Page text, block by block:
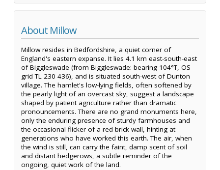
About Millow
Millow resides in Bedfordshire, a quiet corner of
England's eastern expanse. It lies 4.1 km east-south-east
of Biggleswade (from Biggleswade: bearing 104°T, OS
grid TL 230 436), and is situated south-west of Dunton
village. The hamlet's low-lying fields, often softened by
the pearly light of an overcast sky, suggest a landscape
shaped by patient agriculture rather than dramatic
pronouncements. There are no grand monuments here,
only the enduring presence of sturdy farmhouses and
the occasional flicker of a red brick wall, hinting at
generations who have worked this earth. The air, when
the wind is still, can carry the faint, damp scent of soil
and distant hedgerows, a subtle reminder of the
ongoing, quiet work of the land.